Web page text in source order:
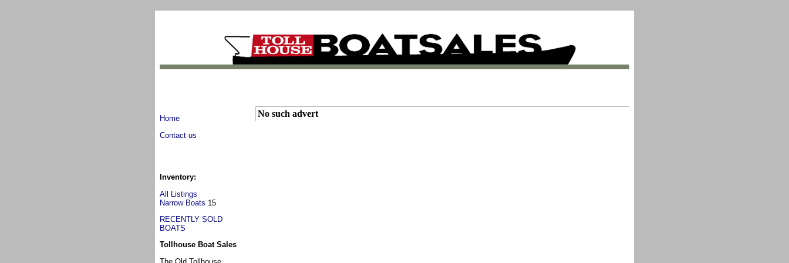
Home
Contact us
Inventory:
All Listings
Narrow Boats 15
RECENTLY SOLD
BOATS
Tollhouse Boat Sales
No such advert